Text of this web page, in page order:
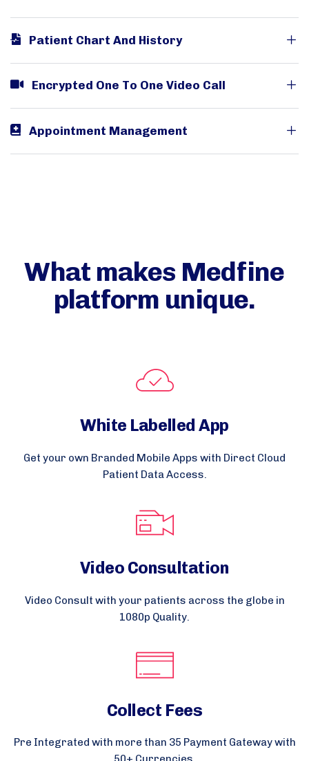
Patient Chart And History
Encrypted One To One Video Call
Appointment Management
What makes Medfine
platform unique.
White Labelled App
Get your own Branded Mobile Apps with Direct Cloud
Patient Data Access.
Video Consultation
Video Consult with your patients across the globe in
1080p Quality.
Collect Fees
Pre Integrated with more than 35 Payment Gateway with